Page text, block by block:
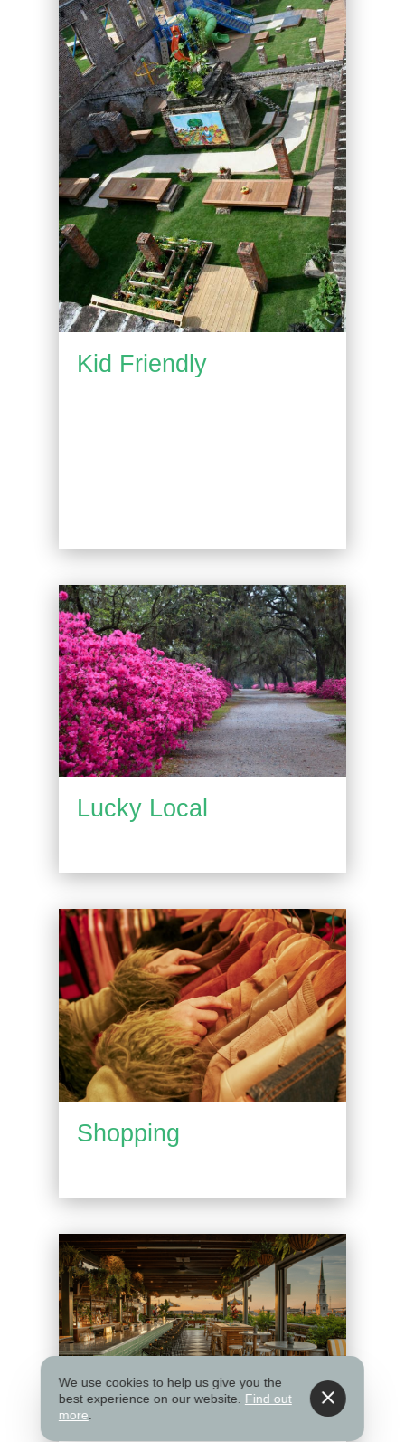
Kid Friendly
Lucky Local
Shopping
Things to Do
We use cookies to help us give you the
best experience on our website. Find out
more